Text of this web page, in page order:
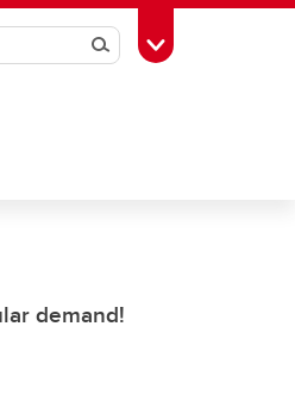
SearchToggle Toolbox
demand!